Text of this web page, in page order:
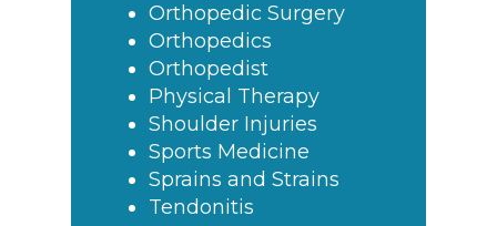
Orthopedic Surgery
Orthopedics
Orthopedist
Physical Therapy
Shoulder Injuries
Sports Medicine
Sprains and Strains
Tendonitis